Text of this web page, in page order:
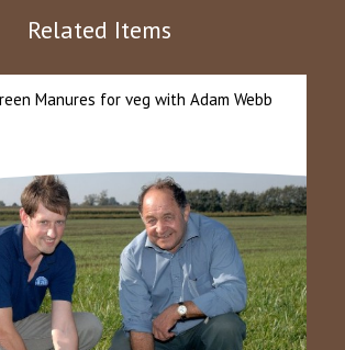
Related Items
Manures for veg with Adam Webb